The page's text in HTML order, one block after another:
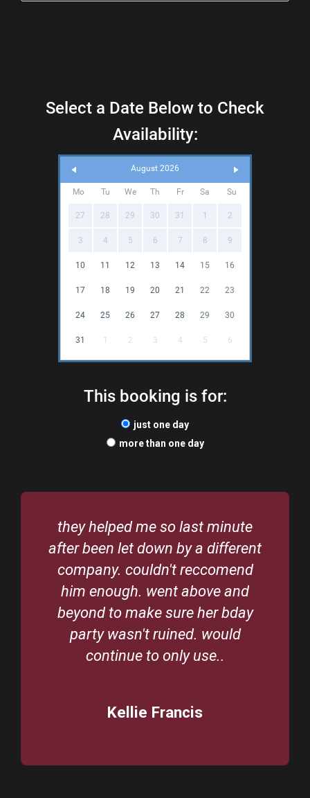
Select a Date Below to Check
Availability:
August 2026
Mo Tu We Th Fr Sa Su
27 28 29 30 31 1 2
3 4 5 6 7 8 9
10 11 12 13 14 15 16
17 18 19 20 21 22 23
24 25 26 27 28 29 30
31 1 2 3 4 5 6
This booking is for:
just one day
more than one day
/
Would highly recommend Abc
Bouncy Castles. Great selection
to choose from. Derek is so
helpful and great to deal with. Will
definitely use their bouncing
castles again.